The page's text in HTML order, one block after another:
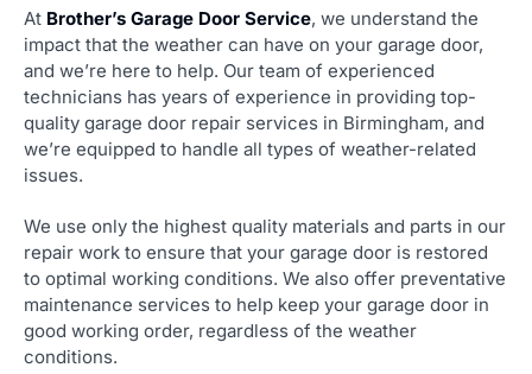
At Brother’s Garage Door Service, we understand the
impact that the weather can have on your garage door,
and we’re here to help. Our team of experienced
technicians has years of experience in providing top-
quality garage door repair services in Birmingham, and
we’re equipped to handle all types of weather-related
issues.
We use only the highest quality materials and parts in our
repair work to ensure that your garage door is restored
to optimal working conditions. We also offer preventative
maintenance services to help keep your garage door in
good working order, regardless of the weather
conditions.